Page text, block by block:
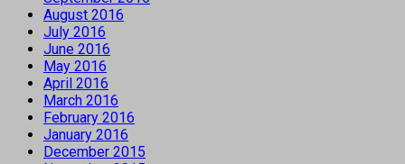
August 2016
July 2016
June 2016
May 2016
April 2016
March 2016
February 2016
January 2016
December 2015